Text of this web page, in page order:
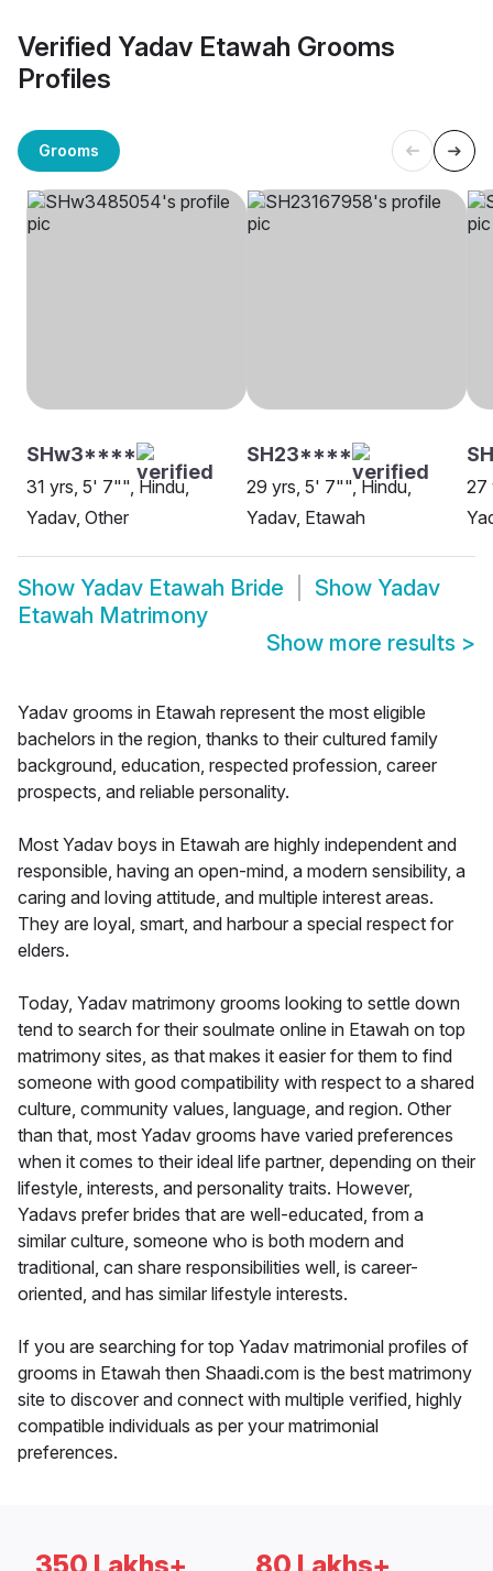
Verified Yadav Etawah Grooms
Profiles
Grooms
SHw3****
31 yrs, 5' 7"", Hindu,
Yadav, Other
SH23****
29 yrs, 5' 7"", Hindu,
Yadav, Etawah
27
Show Yadav Etawah Bride Show Yadav
Etawah Matrimony
Show more results >
Yadav grooms in Etawah represent the most eligible
bachelors in the region, thanks to their cultured family
background, education, respected profession, career
prospects, and reliable personality.
Most Yadav boys in Etawah are highly independent and
responsible, having an open-mind, a modern sensibility, a
caring and loving attitude, and multiple interest areas.
They are loyal, smart, and harbour a special respect for
elders.
Today, Yadav matrimony grooms looking to settle down
tend to search for their soulmate online in Etawah on top
matrimony sites, as that makes it easier for them to find
someone with good compatibility with respect to a shared
culture, community values, language, and region. Other
than that, most Yadav grooms have varied preferences
when it comes to their ideal life partner, depending on their
lifestyle, interests, and personality traits. However,
Yadavs prefer brides that are well-educated, from a
similar culture, someone who is both modern and
traditional, can share responsibilities well, is career-
oriented, and has similar lifestyle interests.
If you are searching for top Yadav matrimonial profiles of
grooms in Etawah then Shaadi.com is the best matrimony
site to discover and connect with multiple verified, highly
compatible individuals as per your matrimonial
preferences.